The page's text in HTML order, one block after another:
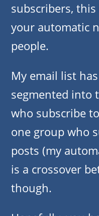
subscribers,
your automatic
people.
My email list
segmented into
who subscribe
one group who
posts (my
is a crossover
though.